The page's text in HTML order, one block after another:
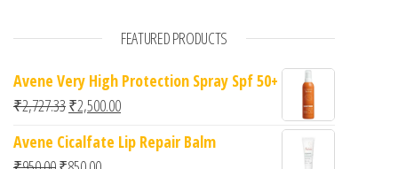
FEATURED PRODUCTS
Avene Very High Protection Spray Spf 50+
₹2,727.33Original price was: ₹2,727.33.
₹2,500.00Current price is: ₹2,500.00.
Avene Cicalfate Lip Repair Balm